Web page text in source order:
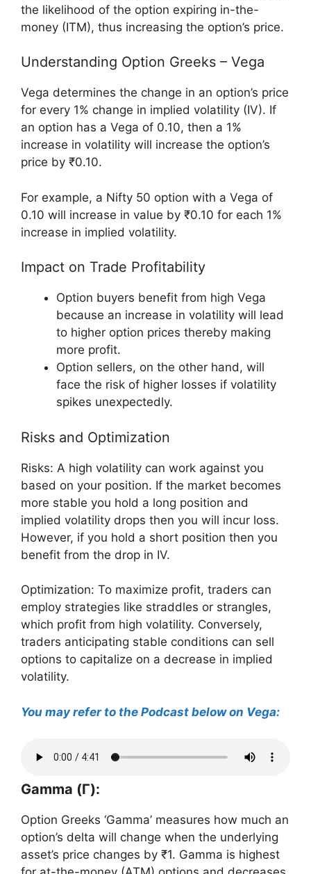
the likelihood of the option expiring in-the-
money (ITM), thus increasing the option’s price.
Understanding Option Greeks – Vega
Vega determines the change in an option’s price
for every 1% change in implied volatility (IV). If
an option has a Vega of 0.10, then a 1%
increase in volatility will increase the option’s
price by ₹0.10.
For example, a Nifty 50 option with a Vega of
0.10 will increase in value by ₹0.10 for each 1%
increase in implied volatility.
Impact on Trade Profitability
Option buyers benefit from high Vega
because an increase in volatility will lead
to higher option prices thereby making
more profit.
Option sellers, on the other hand, will
face the risk of higher losses if volatility
spikes unexpectedly.
Risks and Optimization
Risks: A high volatility can work against you
based on your position. If the market becomes
more stable you hold a long position and
implied volatility drops then you will incur loss.
However, if you hold a short position then you
benefit from the drop in IV.
Optimization: To maximize profit, traders can
employ strategies like straddles or strangles,
which profit from high volatility. Conversely,
traders anticipating stable conditions can sell
options to capitalize on a decrease in implied
volatility.
You may refer to the Podcast below on Vega:
Gamma (Γ):
Option Greeks ‘Gamma’ measures how much an
option’s delta will change when the underlying
asset’s price changes by ₹1. Gamma is highest